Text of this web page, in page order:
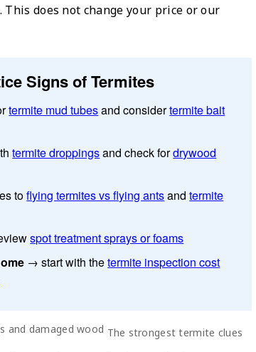
does not change your price or our
Signs of Termites
termite mud tubesand considertermite bait
termite droppingsand check fordrywood
toflying termites vs flying antsandtermite
spot treatment sprays or foams
→ start with thetermite inspection cost
The strongest termite clues